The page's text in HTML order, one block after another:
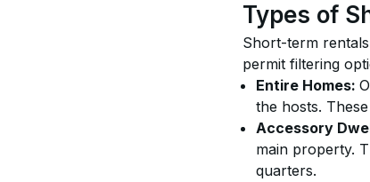
Types of
Short-term
permit filtering
Entire Homes:
the hosts.
Accessory
main property.
quarters.